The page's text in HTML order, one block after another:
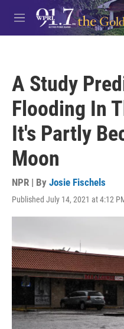
Skip to main content
M
e
A Study
Flooding In
It's Partly
Moon
NPR | By Josie Fischels
Published July 14, 2021 at 4:12